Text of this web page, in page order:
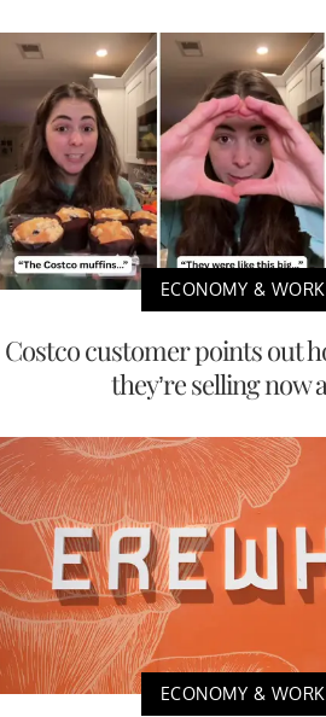
ECONOMY & WORK
Costco customer points out
they’re selling now
ECONOMY & WORK